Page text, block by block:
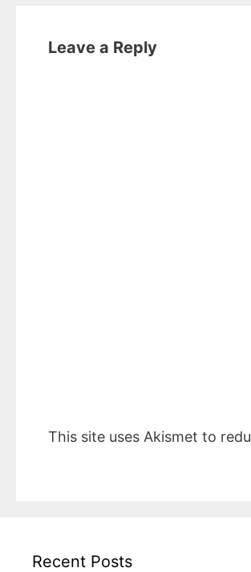
Leave a Reply
This site uses Akismet to
Recent Posts